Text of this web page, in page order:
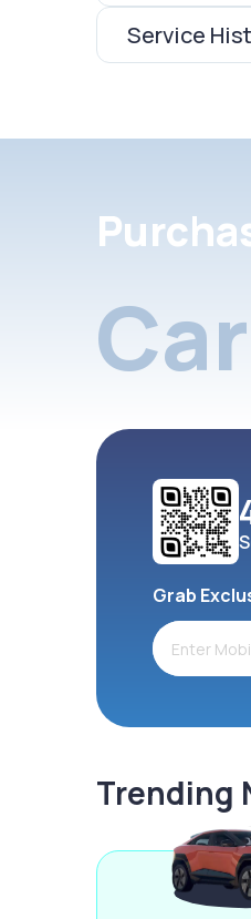
Service
Grab
Trending